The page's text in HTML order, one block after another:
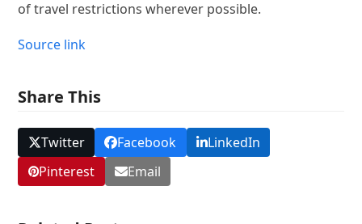
of travel restrictions wherever possible.
Source link
Share This
Twitter Facebook
LinkedIn
Pinterest
Email